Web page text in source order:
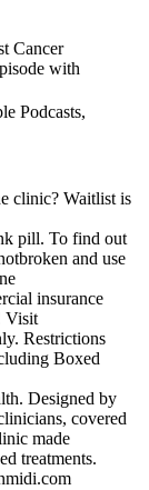
Cancer
with
Podcasts,
clinic? ⁠⁠⁠⁠⁠⁠⁠⁠⁠⁠⁠⁠⁠⁠⁠⁠⁠⁠⁠⁠⁠⁠⁠⁠⁠⁠Waitlist is
pill. To find out
and use
insurance
Visit
Restrictions
Boxed
Designed by
covered
made
treatments.